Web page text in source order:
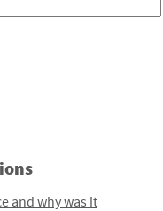
and why was it